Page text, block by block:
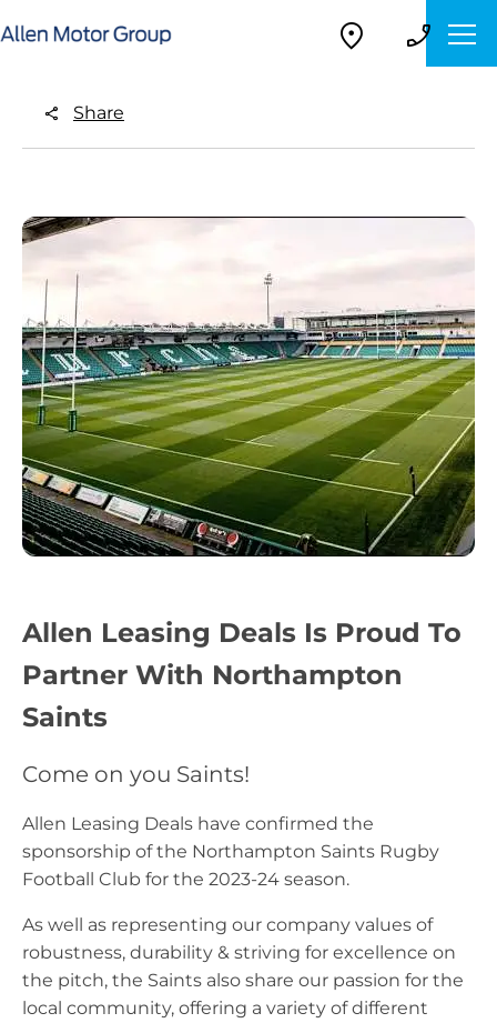
Share
Allen Leasing Deals Is Proud To
Partner With Northampton
Saints
Come on you Saints!
Allen Leasing Deals have confirmed the
sponsorship of the Northampton Saints Rugby
Football Club for the 2023-24 season.
As well as representing our company values of
robustness, durability & striving for excellence on
the pitch, the Saints also share our passion for the
local community, offering a variety of different